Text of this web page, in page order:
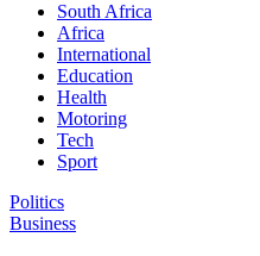
South Africa
Africa
International
Education
Health
Motoring
Tech
Sport
Politics
Business